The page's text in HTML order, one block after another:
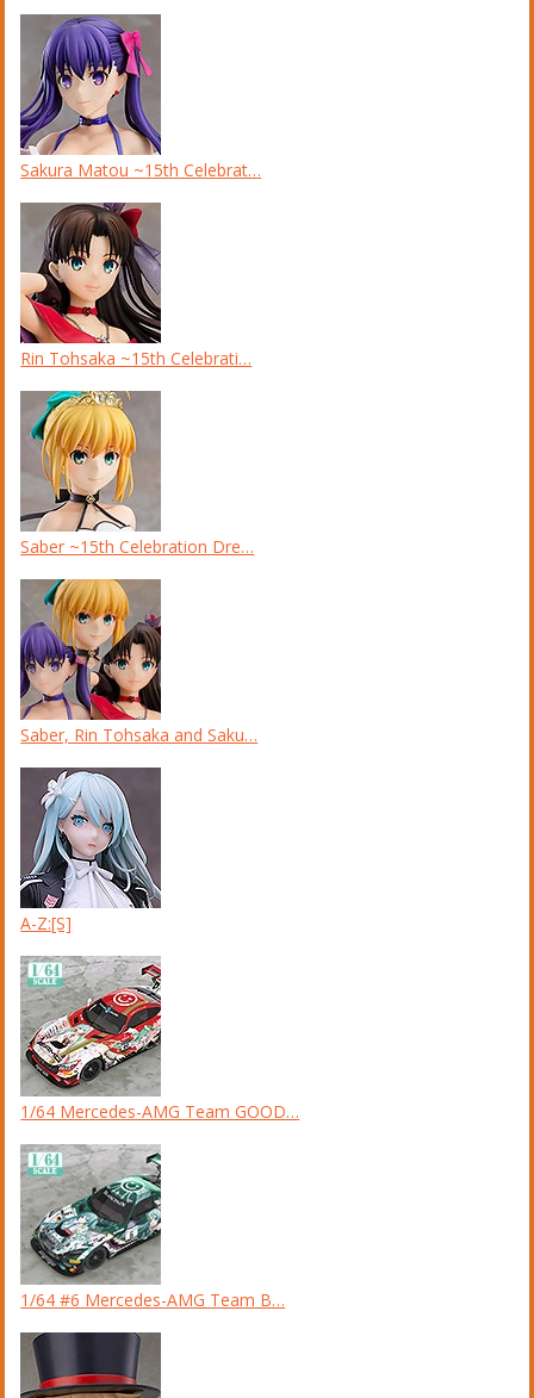
Sakura Matou ~15th Celebrat…
Rin Tohsaka ~15th Celebrati…
Saber ~15th Celebration Dre…
Saber, Rin Tohsaka and Saku…
A-Z:[S]
1/64 Mercedes-AMG Team GOOD…
1/64 #6 Mercedes-AMG Team B…